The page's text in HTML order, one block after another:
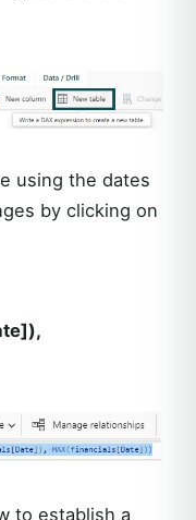
using the dates
by clicking on
to establish a